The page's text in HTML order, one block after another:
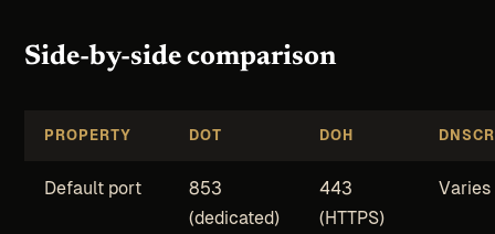
Side-by-side comparison
PROPERTY DOT DOH
Default port
853
(dedicated)
443
(HTTPS)
Varies